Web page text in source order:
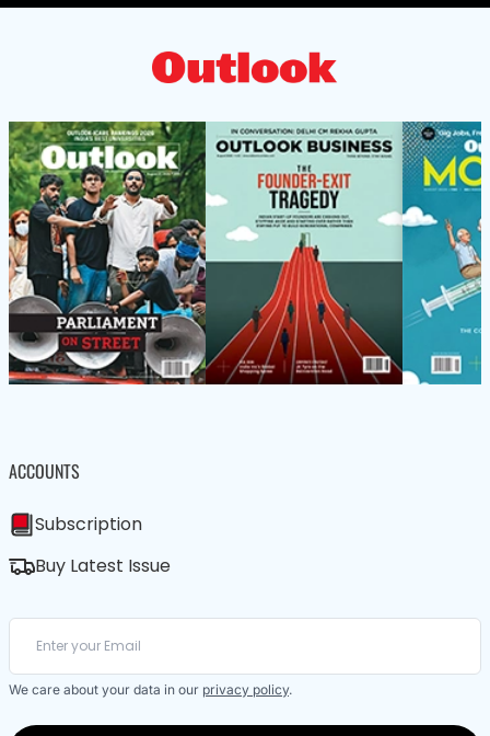
ACCOUNTS
Subscription
Buy Latest Issue
We care about your data in our privacy policy.